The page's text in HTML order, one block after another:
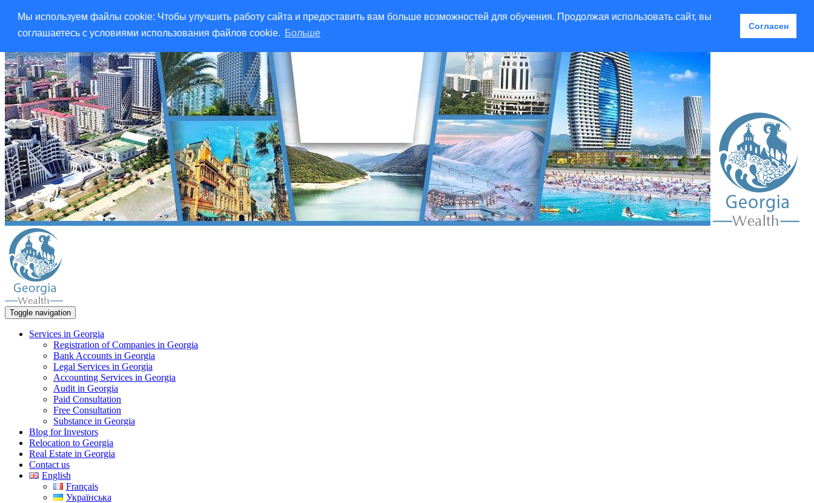
Мы используем файлы cookie: Чтобы улучшить работу сайта и предоставить вам больше возможностей для обучения. Продолжая использовать сайт, вы
соглашаетесь с условиями использования файлов cookie. Больше
Согласен
Toggle navigation
Services in Georgia
Registration of Companies in Georgia
Bank Accounts in Georgia
Legal Services in Georgia
Accounting Services in Georgia
Audit in Georgia
Paid Consultation
Free Consultation
Substance in Georgia
Blog for Investors
Relocation to Georgia
Real Estate in Georgia
Contact us
English
Français
Українська